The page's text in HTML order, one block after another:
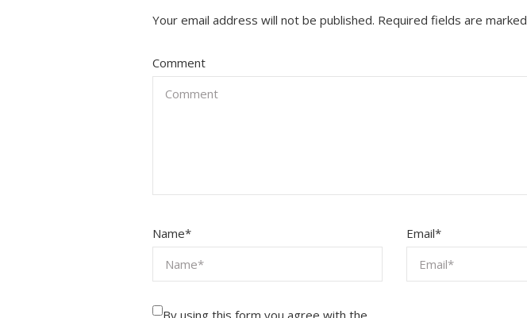
Your email address will not be published. Required fields are marked
Comment
Name* Email*